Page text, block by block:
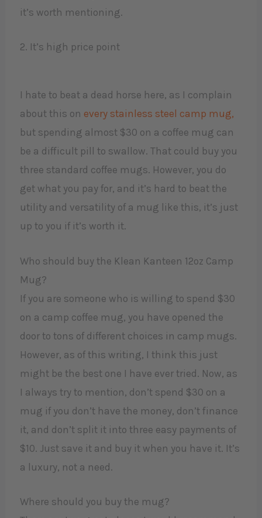
it’s worth mentioning.
2. It’s high price point
I hate to beat a dead horse here, as I complain
about this on every stainless steel camp mug,
but spending almost $30 on a coffee mug can
be a difficult pill to swallow. That could buy you
three standard coffee mugs. However, you do
get what you pay for, and it’s hard to beat the
utility and versatility of a mug like this, it’s just
up to you if it’s worth it.
Who should buy the Klean Kanteen 12oz Camp
Mug?
If you are someone who is willing to spend $30
on a camp coffee mug, you have opened the
door to tons of different choices in camp mugs.
However, as of this writing, I think this just
might be the best one I have ever tried. Now, as
I always try to mention, don’t spend $30 on a
mug if you don’t have the money, don’t finance
it, and don’t split it into three easy payments of
$10. Just save it and buy it when you have it. It’s
a luxury, not a need.
Where should you buy the mug?